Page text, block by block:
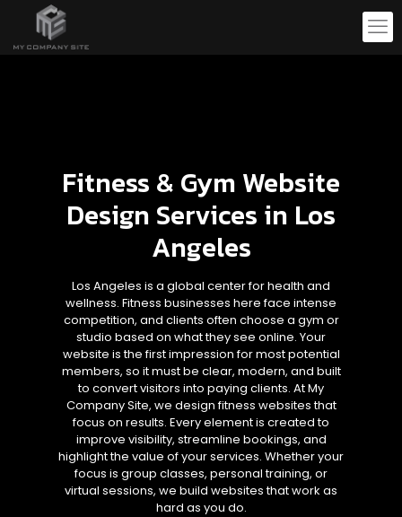
Fitness & Gym Website
Design Services in Los
Angeles
Los Angeles is a global center for health and
wellness. Fitness businesses here face intense
competition, and clients often choose a gym or
studio based on what they see online. Your
website is the first impression for most potential
members, so it must be clear, modern, and built
to convert visitors into paying clients. At My
Company Site, we design fitness websites that
focus on results. Every element is created to
improve visibility, streamline bookings, and
highlight the value of your services. Whether your
focus is group classes, personal training, or
virtual sessions, we build websites that work as
hard as you do.